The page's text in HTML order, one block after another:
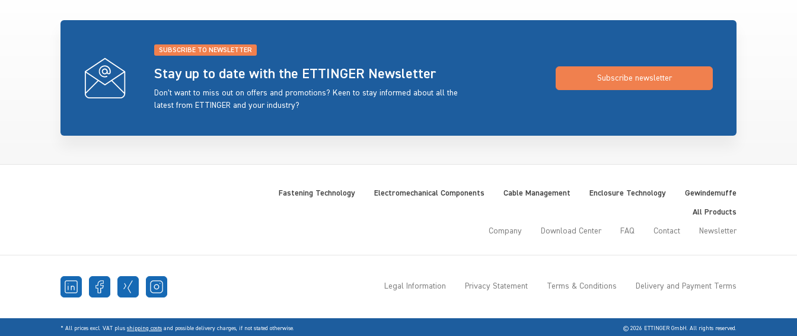
SUBSCRIBE TO NEWSLETTER
Stay up to date with the ETTINGER Newsletter
Don’t want to miss out on offers and promotions? Keen to stay informed about all the
latest from ETTINGER and your industry?
Subscribe newsletter
Fastening Technology Electromechanical Components Cable Management Enclosure Technology Gewindemuffe
All Products
Company Download Center FAQ Contact Newsletter
Legal Information Privacy Statement Terms & Conditions Delivery and Payment Terms
* All prices excl. VAT plus shipping costs and possible delivery charges, if not stated otherwise. © 2026 ETTINGER GmbH. All rights reserved.